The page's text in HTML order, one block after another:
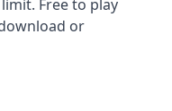
Free to play
or